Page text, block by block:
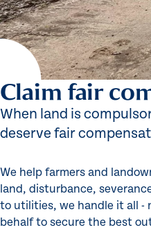
Claim fair
When land is
deserve fair
We help farmers and
land, disturbance,
to utilities, we handle it all -
behalf to secure the best